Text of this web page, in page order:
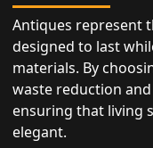
Antiques represent
designed to last
materials. By
waste reduction
ensuring that living
elegant.